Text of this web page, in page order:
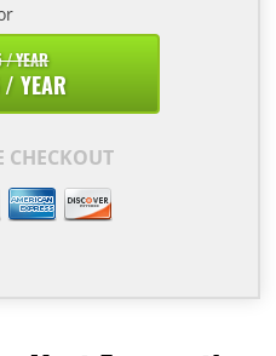
YEAR
YEAR
CHECKOUT